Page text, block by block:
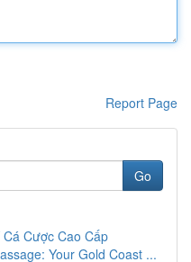
Report Page
Go
Cược Cao Cấp
Your Gold Coast ...